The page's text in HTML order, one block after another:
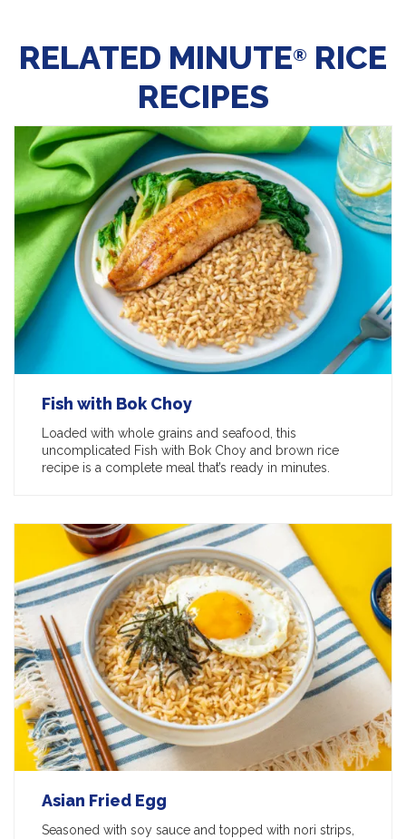
RELATED MINUTE® RICE
RECIPES
Fish with Bok Choy
Loaded with whole grains and seafood, this
uncomplicated Fish with Bok Choy and brown rice
recipe is a complete meal that’s ready in minutes.
Asian Fried Egg
Seasoned with soy sauce and topped with nori strips,